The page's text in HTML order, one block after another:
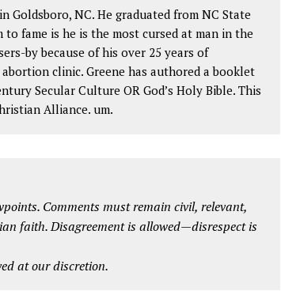
Goldsboro, NC. He graduated from NC State
fame is he is the most cursed at man in the
by because of his over 25 years of
clinic. Greene has authored a booklet
Secular Culture OR God’s Holy Bible. This
Alliance. um.
Comments must remain civil, relevant,
faith. Disagreement is allowed—disrespect is
at our discretion.